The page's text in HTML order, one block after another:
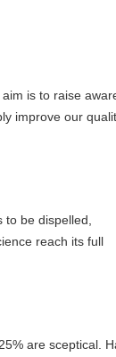
is to raise
improve our
be dispelled,
reach its full
are sceptical.